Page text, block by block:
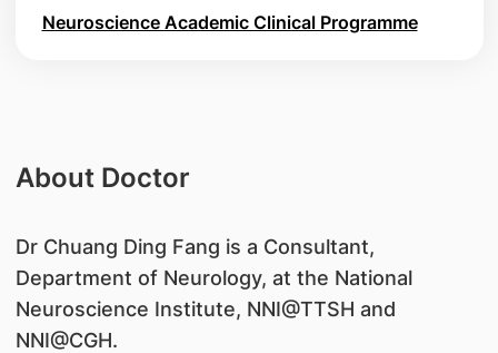
Neuroscience Academic Clinical Programme
About Doctor
​Dr Chuang Ding Fang is a Consultant,
Department of Neurology, at the National
Neuroscience Institute, NNI@TTSH and
NNI@CGH.